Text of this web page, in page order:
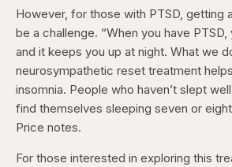
However, for those with PTSD, getting
be a challenge. “When you have PTSD,
and it keeps you up at night. What we
neurosympathetic reset treatment
insomnia. People who haven’t slept
find themselves sleeping seven or eight
Price notes.
For those interested in exploring this